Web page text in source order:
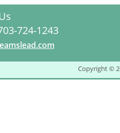
724-1243
Copyright ©